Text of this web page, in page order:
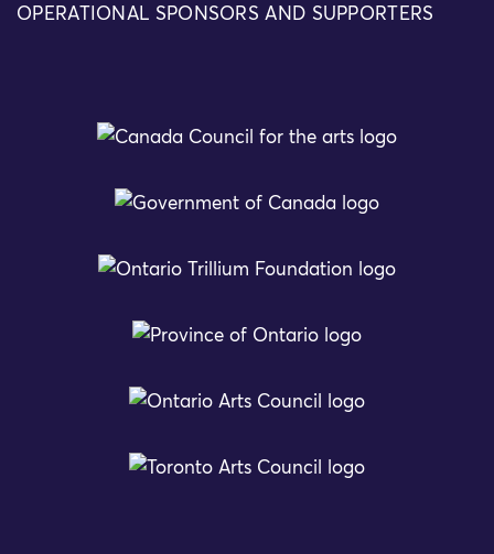
OPERATIONAL SPONSORS AND SUPPORTERS